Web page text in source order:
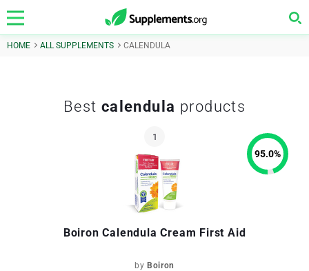
HOME ALL SUPPLEMENTS CALENDULA
Best calendula products
Boiron Calendula Cream First Aid
by Boiron
95.0%